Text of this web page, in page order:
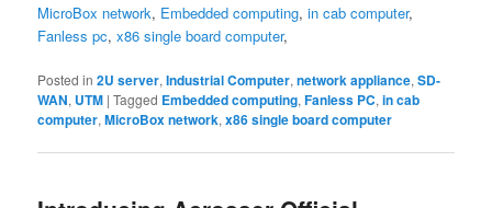
MicroBox network, Embedded computing,in cab computer,
Fanless pc,x86 single board computer,
Posted in 2U server,Industrial Computer,network appliance,SD-
WAN, UTM |Tagged Embedded computing,Fanless PC,in cab
computer,MicroBox network,x86 single board computer